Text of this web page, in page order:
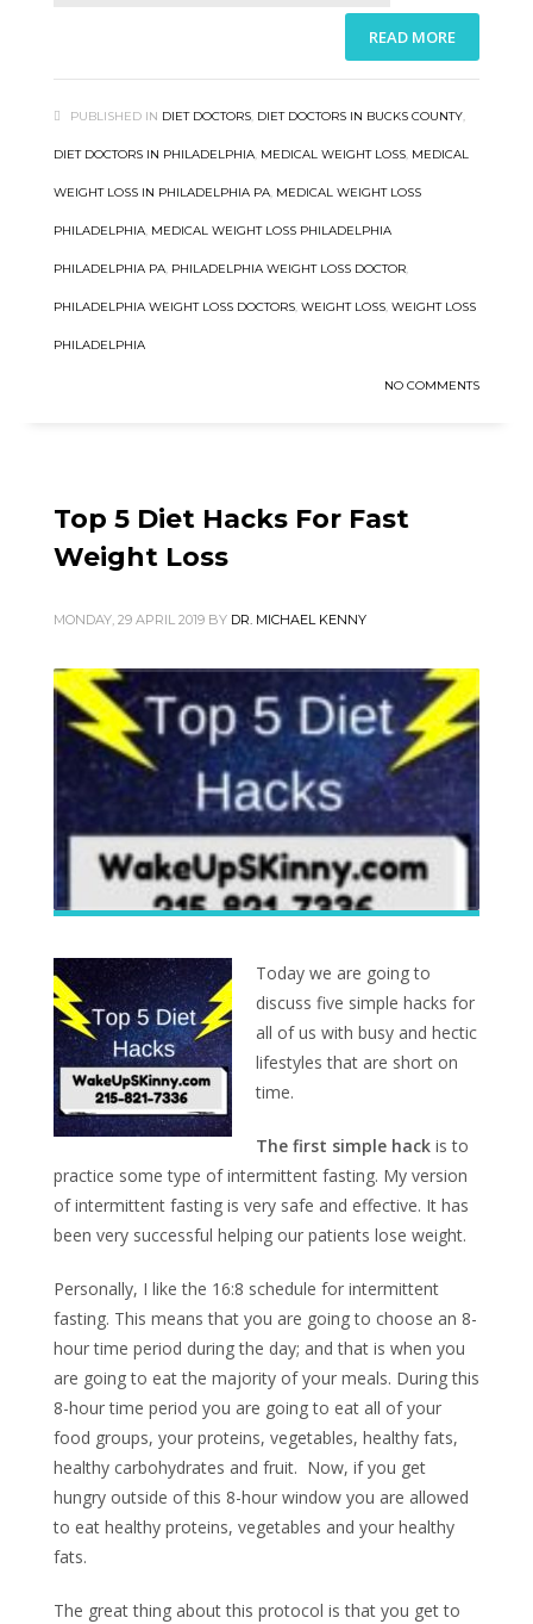
READ MORE
PUBLISHED IN DIET DOCTORS, DIET DOCTORS IN BUCKS COUNTY,
DIET DOCTORS IN PHILADELPHIA, MEDICAL WEIGHT LOSS, MEDICAL
WEIGHT LOSS IN PHILADELPHIA PA, MEDICAL WEIGHT LOSS
PHILADELPHIA, MEDICAL WEIGHT LOSS PHILADELPHIA
PHILADELPHIA PA, PHILADELPHIA WEIGHT LOSS DOCTOR,
PHILADELPHIA WEIGHT LOSS DOCTORS, WEIGHT LOSS, WEIGHT LOSS
PHILADELPHIA
NO COMMENTS
Top 5 Diet Hacks For Fast
Weight Loss
MONDAY, 29 APRIL 2019 BY DR. MICHAEL KENNY
Today we are going to
discuss five simple hacks for
all of us with busy and hectic
lifestyles that are short on
time.
The first simple hack is to
practice some type of intermittent fasting. My version
of intermittent fasting is very safe and effective. It has
been very successful helping our patients lose weight.
Personally, I like the 16:8 schedule for intermittent
fasting. This means that you are going to choose an 8-
hour time period during the day; and that is when you
are going to eat the majority of your meals. During this
8-hour time period you are going to eat all of your
food groups, your proteins, vegetables, healthy fats,
healthy carbohydrates and fruit. Now, if you get
hungry outside of this 8-hour window you are allowed
to eat healthy proteins, vegetables and your healthy
fats.
The great thing about this protocol is that you get to